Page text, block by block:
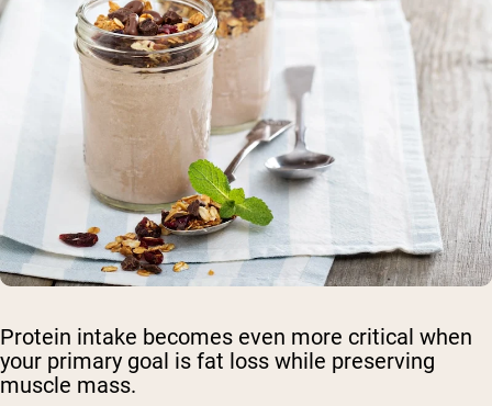
Protein intake becomes even more critical when
your primary goal is fat loss while preserving
muscle mass.